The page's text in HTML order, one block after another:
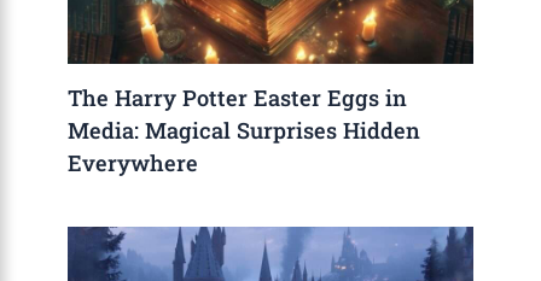
The Harry Potter Easter Eggs in
Media: Magical Surprises Hidden
Everywhere